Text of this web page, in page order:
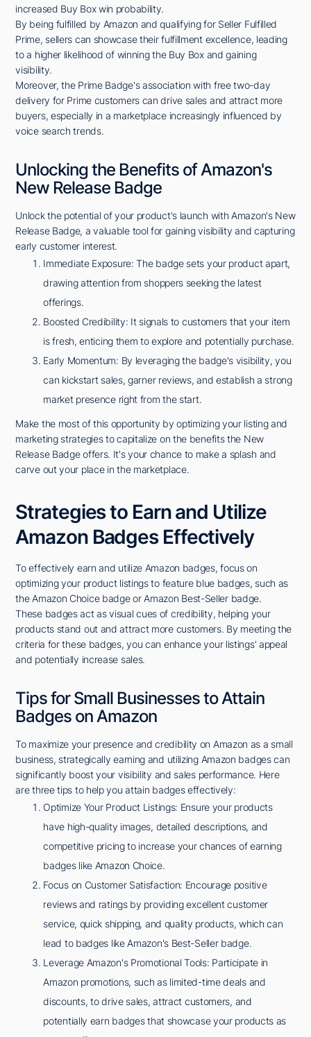
increased Buy Box win probability.
By being fulfilled by Amazon and qualifying for Seller Fulfilled
Prime, sellers can showcase their fulfillment excellence, leading
to a higher likelihood of winning the Buy Box and gaining
visibility.
Moreover, the Prime Badge's association with free two-day
delivery for Prime customers can drive sales and attract more
buyers, especially in a marketplace increasingly influenced by
voice search trends.
Unlocking the Benefits of Amazon's
New Release Badge
Unlock the potential of your product's launch with Amazon's New
Release Badge, a valuable tool for gaining visibility and capturing
early customer interest.
Immediate Exposure: The badge sets your product apart,
drawing attention from shoppers seeking the latest
offerings.
Boosted Credibility: It signals to customers that your item
is fresh, enticing them to explore and potentially purchase.
Early Momentum: By leveraging the badge's visibility, you
can kickstart sales, garner reviews, and establish a strong
market presence right from the start.
Make the most of this opportunity by optimizing your listing and
marketing strategies to capitalize on the benefits the New
Release Badge offers. It's your chance to make a splash and
carve out your place in the marketplace.
Strategies to Earn and Utilize
Amazon Badges Effectively
To effectively earn and utilize Amazon badges, focus on
optimizing your product listings to feature blue badges, such as
the Amazon Choice badge or Amazon Best-Seller badge.
These badges act as visual cues of credibility, helping your
products stand out and attract more customers. By meeting the
criteria for these badges, you can enhance your listings' appeal
and potentially increase sales.
Tips for Small Businesses to Attain
Badges on Amazon
To maximize your presence and credibility on Amazon as a small
business, strategically earning and utilizing Amazon badges can
significantly boost your visibility and sales performance. Here
are three tips to help you attain badges effectively:
Optimize Your Product Listings: Ensure your products
have high-quality images, detailed descriptions, and
competitive pricing to increase your chances of earning
badges like Amazon Choice.
Focus on Customer Satisfaction: Encourage positive
reviews and ratings by providing excellent customer
service, quick shipping, and quality products, which can
lead to badges like Amazon's Best-Seller badge.
Leverage Amazon's Promotional Tools: Participate in
Amazon promotions, such as limited-time deals and
discounts, to drive sales, attract customers, and
potentially earn badges that showcase your products as